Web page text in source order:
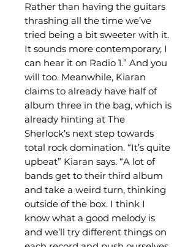
Rather than having the guitars
thrashing all the time we’ve
tried being a bit sweeter with it.
It sounds more contemporary, I
can hear it on Radio 1.” And you
will too. Meanwhile, Kiaran
claims to already have half of
album three in the bag, which is
already hinting at The
Sherlock’s next step towards
total rock domination. “It’s quite
upbeat” Kiaran says. “A lot of
bands get to their third album
and take a weird turn, thinking
outside of the box. I think I
know what a good melody is
and we’ll try different things on